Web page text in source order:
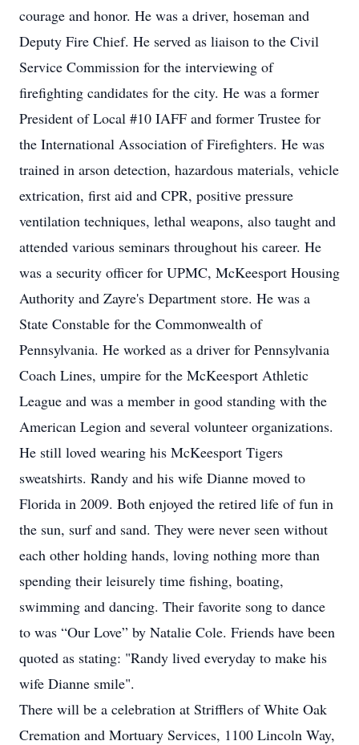
courage and honor. He was a driver, hoseman and
Deputy Fire Chief. He served as liaison to the Civil
Service Commission for the interviewing of
firefighting candidates for the city. He was a former
President of Local #10 IAFF and former Trustee for
the International Association of Firefighters. He was
trained in arson detection, hazardous materials, vehicle
extrication, first aid and CPR, positive pressure
ventilation techniques, lethal weapons, also taught and
attended various seminars throughout his career. He
was a security officer for UPMC, McKeesport Housing
Authority and Zayre's Department store. He was a
State Constable for the Commonwealth of
Pennsylvania. He worked as a driver for Pennsylvania
Coach Lines, umpire for the McKeesport Athletic
League and was a member in good standing with the
American Legion and several volunteer organizations.
He still loved wearing his McKeesport Tigers
sweatshirts. Randy and his wife Dianne moved to
Florida in 2009. Both enjoyed the retired life of fun in
the sun, surf and sand. They were never seen without
each other holding hands, loving nothing more than
spending their leisurely time fishing, boating,
swimming and dancing. Their favorite song to dance
to was “Our Love” by Natalie Cole. Friends have been
quoted as stating: "Randy lived everyday to make his
wife Dianne smile".
There will be a celebration at Strifflers of White Oak
Cremation and Mortuary Services, 1100 Lincoln Way,